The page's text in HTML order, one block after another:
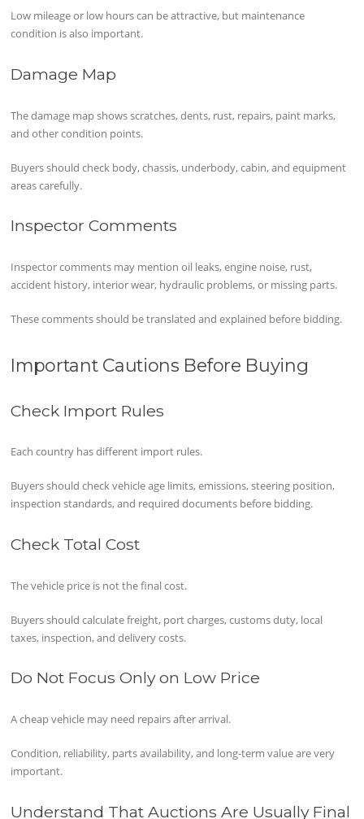
Low mileage or low hours can be attractive, but maintenance
condition is also important.
Damage Map
The damage map shows scratches, dents, rust, repairs, paint marks,
and other condition points.
Buyers should check body, chassis, underbody, cabin, and equipment
areas carefully.
Inspector Comments
Inspector comments may mention oil leaks, engine noise, rust,
accident history, interior wear, hydraulic problems, or missing parts.
These comments should be translated and explained before bidding.
Important Cautions Before Buying
Check Import Rules
Each country has different import rules.
Buyers should check vehicle age limits, emissions, steering position,
inspection standards, and required documents before bidding.
Check Total Cost
The vehicle price is not the final cost.
Buyers should calculate freight, port charges, customs duty, local
taxes, inspection, and delivery costs.
Do Not Focus Only on Low Price
A cheap vehicle may need repairs after arrival.
Condition, reliability, parts availability, and long-term value are very
important.
Understand That Auctions Are Usually Final